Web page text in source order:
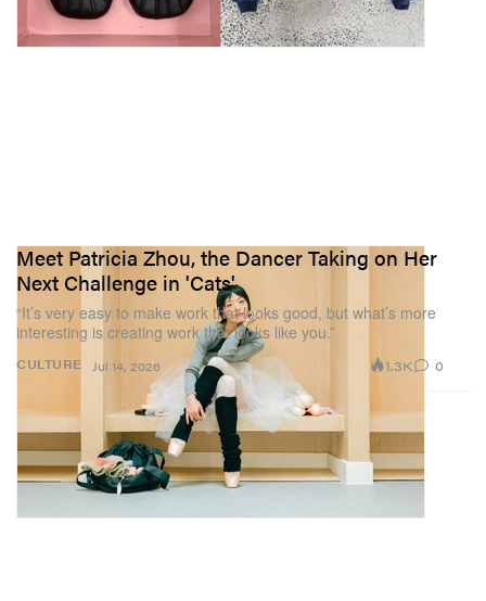
CULTURE
Meet Patricia Zhou, the Dancer Taking on Her
Next Challenge in 'Cats'
“It’s very easy to make work that looks good, but what’s more
interesting is creating work that looks like you.”
Jul 14, 2026 1.3K 0